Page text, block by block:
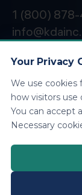
1 (800)
©2026
Policy
Your Privacy
We use cookies
how visitors use
You can accept
Necessary